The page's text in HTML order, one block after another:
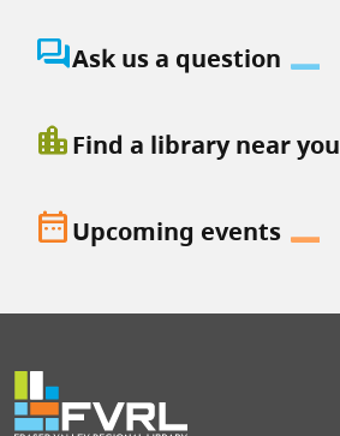
question_answerAsk us a question
location_cityFind a library near you
date_rangeUpcoming events